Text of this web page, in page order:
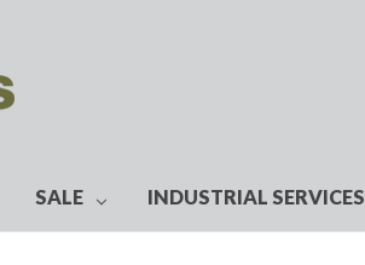
SALE INDUSTRIAL SERVICES